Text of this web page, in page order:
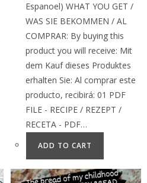
Espanoel) WHAT YOU GET /
WAS SIE BEKOMMEN / AL
COMPRAR: By buying this
product you will receive: Mit
dem Kauf dieses Produktes
erhalten Sie: Al comprar este
producto, recibirá: 01 PDF
FILE - RECIPE / REZEPT /
RECETA - PDF…
ADD TO CART